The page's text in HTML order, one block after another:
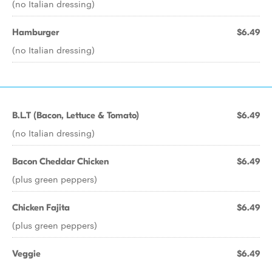
(no Italian dressing)
Hamburger $6.49
(no Italian dressing)
B.L.T (Bacon, Lettuce & Tomato) $6.49
(no Italian dressing)
Bacon Cheddar Chicken $6.49
(plus green peppers)
Chicken Fajita $6.49
(plus green peppers)
Veggie $6.49